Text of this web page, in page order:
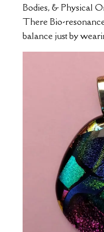
Bodies, & Physical
There Bio-
balance just by